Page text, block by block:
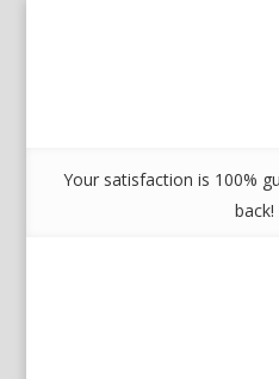
Your satisfaction is 100%
back!